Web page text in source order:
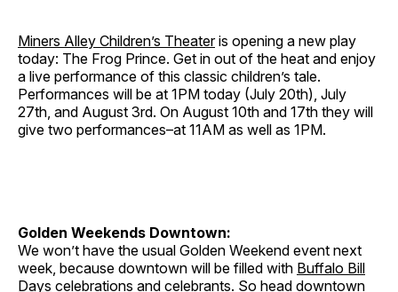
Miners Alley Children’s Theateris opening a new play
today: The Frog Prince. Get in out of the heat and enjoy
a live performance of this classic children’s tale.
Performances will be at 1PM today (July 20th), July
27th, and August 3rd. On August 10th and 17th they will
give two performances–at 11AM as well as 1PM.
Golden Weekends Downtown:
We won’t have the usual Golden Weekend event next
week, because downtown will be filled with Buffalo Bill
Days celebrations and celebrants. So head downtown